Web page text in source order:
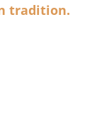
tradition.